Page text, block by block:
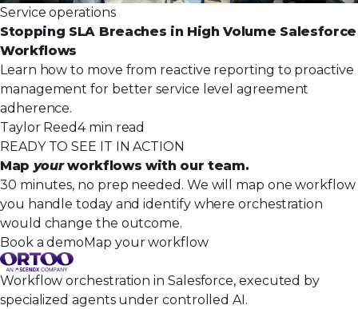
Service operations
Stopping SLA Breaches in High Volume Salesforce
Workflows
Learn how to move from reactive reporting to proactive
management for better service level agreement
adherence.
Taylor Reed4 min read
READY TO SEE IT IN ACTION
Map yourworkflows with our team.
30 minutes, no prep needed. We will map one workflow
you handle today and identify where orchestration
would change the outcome.
Book a demo Map your workflow
Workflow orchestration in Salesforce, executed by
specialized agents under controlled AI.